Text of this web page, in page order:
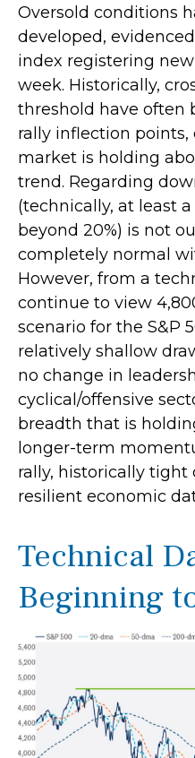
Oversold conditions
developed,
index registering
week. Historically,
threshold have often
rally inflection
market is holding
trend. Regarding
(technically, at least
beyond 20%) is not
completely normal
However, from a
continue to view
scenario for the S&P
relatively shallow
no change in
cyclical/offensive
breadth that is
longer-term
rally, historically tight
resilient economic
Technical
Beginning